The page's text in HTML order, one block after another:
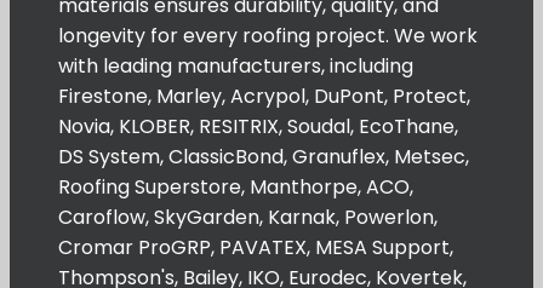
materials ensures durability, quality, and
longevity for every roofing project. We work
with leading manufacturers, including
Firestone, Marley, Acrypol, DuPont, Protect,
Novia, KLOBER, RESITRIX, Soudal, EcoThane,
DS System, ClassicBond, Granuflex, Metsec,
Roofing Superstore, Manthorpe, ACO,
Caroflow, SkyGarden, Karnak, Powerlon,
Cromar ProGRP, PAVATEX, MESA Support,
Thompson's, Bailey, IKO, Eurodec, Kovertek,